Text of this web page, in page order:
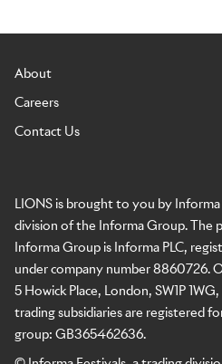
LIONS is brought to you by Informa
division of the Informa Group. The
Informa Group is Informa PLC,
under company number 8860726.
5 Howick Place, London, SW1P
trading subsidiaries are registered
group: GB365462636.
About
Careers
Contact Us